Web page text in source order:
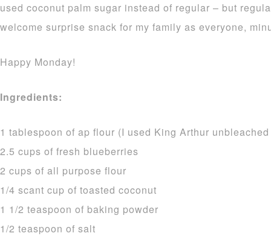
used coconut palm sugar instead of regular – but
welcome surprise snack for my family as everyone,
Happy Monday!
Ingredients:
1 tablespoon of ap flour (I used King Arthur
2.5 cups of fresh blueberries
2 cups of all purpose flour
1/4 scant cup of toasted coconut
1 1/2 teaspoon of baking powder
1/2 teaspoon of salt